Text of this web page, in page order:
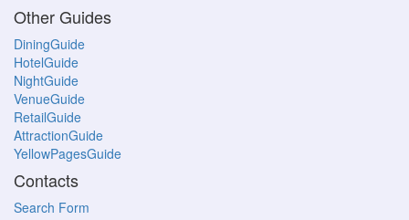
Other Guides
DiningGuide
HotelGuide
NightGuide
VenueGuide
RetailGuide
AttractionGuide
YellowPagesGuide
Contacts
Search Form